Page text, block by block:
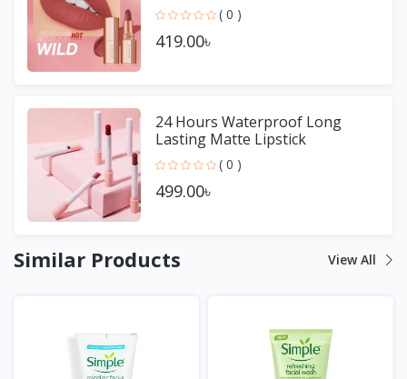
( 0 )
419.00৳
24 Hours Waterproof Long
Lasting Matte Lipstick
( 0 )
499.00৳
Similar Products View All